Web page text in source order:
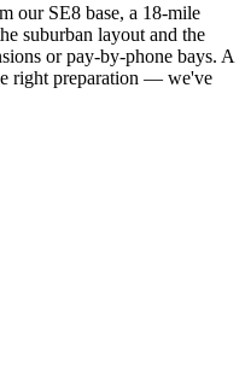
our SE8 base, a 18-mile
suburban layout and the
or pay-by-phone bays. A
right preparation — we've